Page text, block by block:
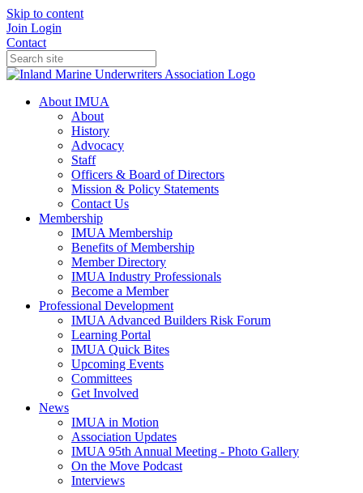
Skip to content
Join Login
Contact
About IMUA
About
History
Advocacy
Staff
Officers & Board of Directors
Mission & Policy Statements
Contact Us
Membership
IMUA Membership
Benefits of Membership
Member Directory
IMUA Industry Professionals
Become a Member
Professional Development
IMUA Advanced Builders Risk Forum
Learning Portal
IMUA Quick Bites
Upcoming Events
Committees
Get Involved
News
IMUA in Motion
Association Updates
IMUA 95th Annual Meeting - Photo Gallery
On the Move Podcast
Interviews